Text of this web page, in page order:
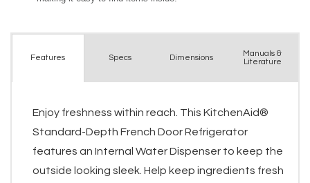
Features Specs Dimensions
Manuals &
Literature
Enjoy freshness within reach. This KitchenAid®
Standard-Depth French Door Refrigerator
features an Internal Water Dispenser to keep the
outside looking sleek. Help keep ingredients fresh